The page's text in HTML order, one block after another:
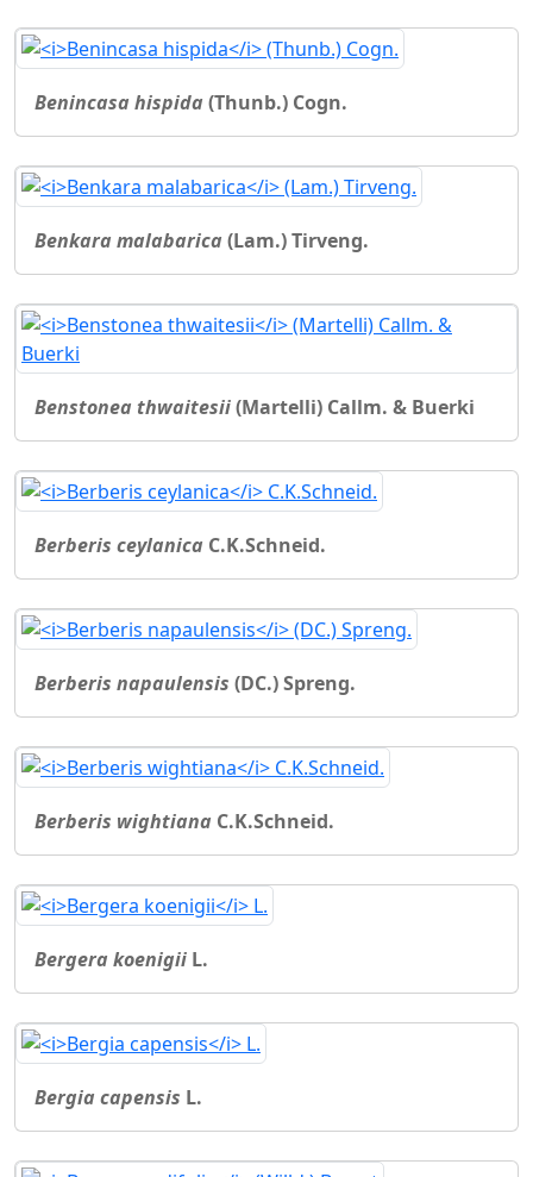
Benincasa hispida (Thunb.) Cogn.
Benkara malabarica (Lam.) Tirveng.
Benstonea thwaitesii(Martelli) Callm. & Buerki
Berberis ceylanica C.K.Schneid.
Berberis napaulensis (DC.) Spreng.
Berberis wightiana C.K.Schneid.
Bergera koenigii L.
Bergia capensis L.